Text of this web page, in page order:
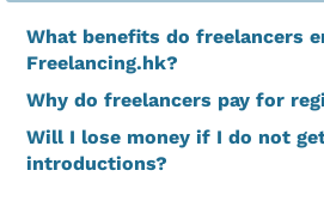
What benefits do freelancers
Freelancing.hk?
Why do freelancers pay for
Will I lose money if I do not
introductions?